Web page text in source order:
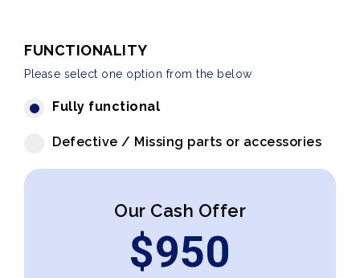
FUNCTIONALITY
Please select one option from the below
Fully functional
Defective / Missing parts or accessories
Our Cash Offer
$950